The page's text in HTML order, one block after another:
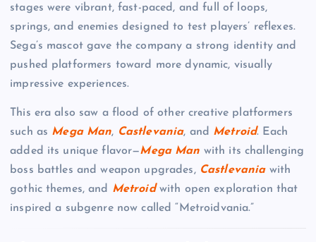
stages were vibrant, fast-paced, and full of loops,
springs, and enemies designed to test players’ reflexes.
Sega’s mascot gave the company a strong identity and
pushed platformers toward more dynamic, visually
impressive experiences.
This era also saw a flood of other creative platformers
such as Mega Man, Castlevania, and Metroid. Each
added its unique flavor—Mega Man with its challenging
boss battles and weapon upgrades, Castlevaniawith
gothic themes, and Metroidwith open exploration that
inspired a subgenre now called “Metroidvania.”